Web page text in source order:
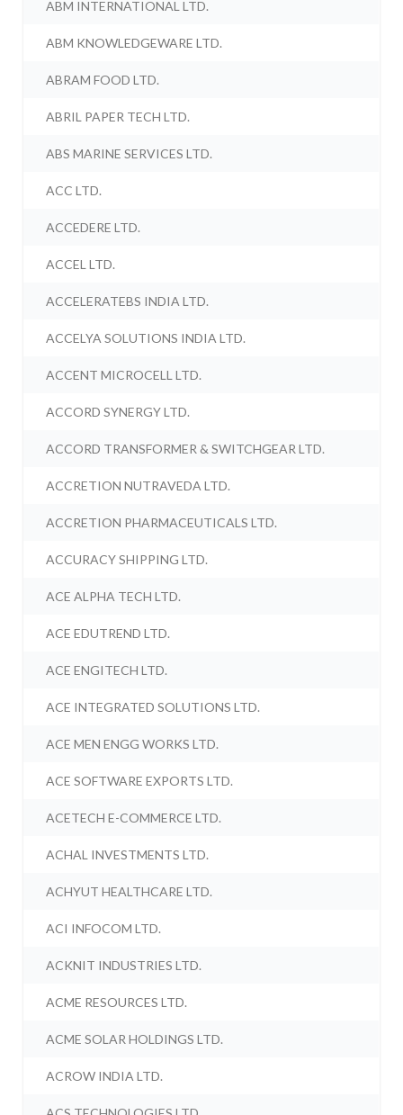
ABM INTERNATIONAL LTD.
ABM KNOWLEDGEWARE LTD.
ABRAM FOOD LTD.
ABRIL PAPER TECH LTD.
ABS MARINE SERVICES LTD.
ACC LTD.
ACCEDERE LTD.
ACCEL LTD.
ACCELERATEBS INDIA LTD.
ACCELYA SOLUTIONS INDIA LTD.
ACCENT MICROCELL LTD.
ACCORD SYNERGY LTD.
ACCORD TRANSFORMER & SWITCHGEAR LTD.
ACCRETION NUTRAVEDA LTD.
ACCRETION PHARMACEUTICALS LTD.
ACCURACY SHIPPING LTD.
ACE ALPHA TECH LTD.
ACE EDUTREND LTD.
ACE ENGITECH LTD.
ACE INTEGRATED SOLUTIONS LTD.
ACE MEN ENGG WORKS LTD.
ACE SOFTWARE EXPORTS LTD.
ACETECH E-COMMERCE LTD.
ACHAL INVESTMENTS LTD.
ACHYUT HEALTHCARE LTD.
ACI INFOCOM LTD.
ACKNIT INDUSTRIES LTD.
ACME RESOURCES LTD.
ACME SOLAR HOLDINGS LTD.
ACROW INDIA LTD.